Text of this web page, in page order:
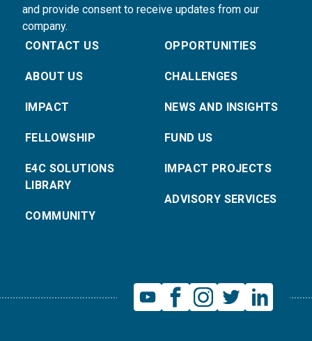
and provide consent to receive updates from our
company.
CONTACT US
ABOUT US
IMPACT
FELLOWSHIP
E4C SOLUTIONS
LIBRARY
COMMUNITY
OPPORTUNITIES
CHALLENGES
NEWS AND INSIGHTS
FUND US
IMPACT PROJECTS
ADVISORY SERVICES